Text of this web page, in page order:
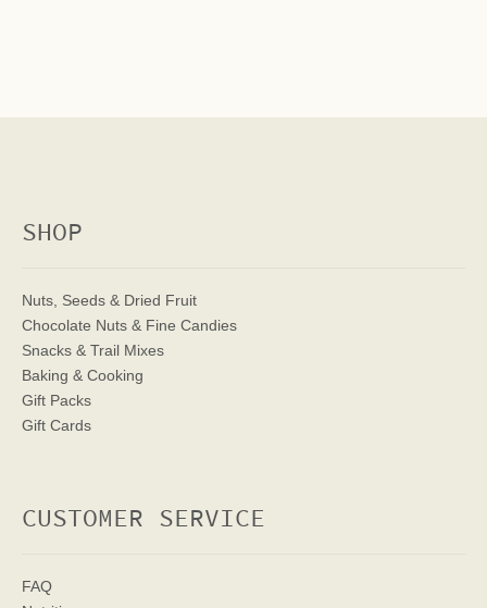
SHOP
Nuts, Seeds & Dried Fruit
Chocolate Nuts & Fine Candies
Snacks & Trail Mixes
Baking & Cooking
Gift Packs
Gift Cards
CUSTOMER SERVICE
FAQ